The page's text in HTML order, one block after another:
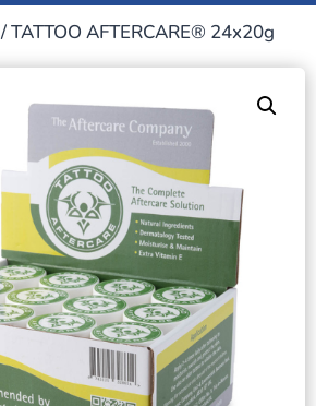
/ TATTOO AFTERCARE® 24x20g